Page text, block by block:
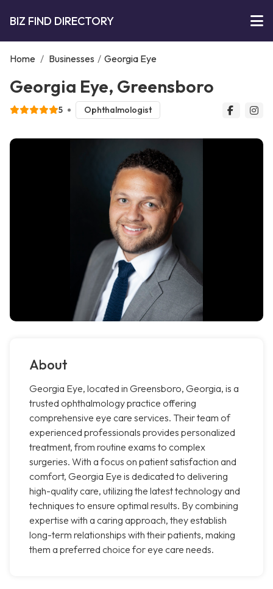
BIZ FIND DIRECTORY
Home / Businesses / Georgia Eye
Georgia Eye, Greensboro
5 Ophthalmologist
About
Georgia Eye, located in Greensboro, Georgia, is a
trusted ophthalmology practice offering
comprehensive eye care services. Their team of
experienced professionals provides personalized
treatment, from routine exams to complex
surgeries. With a focus on patient satisfaction and
comfort, Georgia Eye is dedicated to delivering
high-quality care, utilizing the latest technology and
techniques to ensure optimal results. By combining
expertise with a caring approach, they establish
long-term relationships with their patients, making
them a preferred choice for eye care needs.